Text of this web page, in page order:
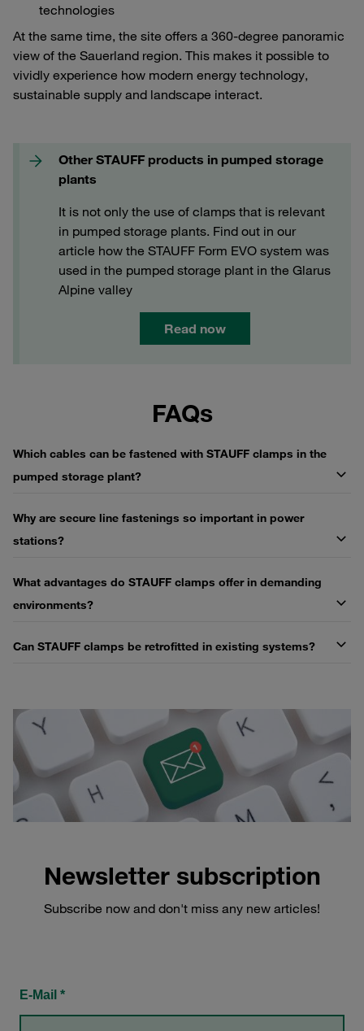
technologies
At the same time, the site offers a 360-degree panoramic
view of the Sauerland region. This makes it possible to
vividly experience how modern energy technology,
sustainable supply and landscape interact.
Other STAUFF products in pumped storage
plants
It is not only the use of clamps that is relevant
in pumped storage plants. Find out in our
article how the STAUFF Form EVO system was
used in the pumped storage plant in the Glarus
Alpine valley
Read now
FAQs
Which cables can be fastened with STAUFF clamps in the
pumped storage plant?
Why are secure line fastenings so important in power
stations?
What advantages do STAUFF clamps offer in demanding
environments?
Can STAUFF clamps be retrofitted in existing systems?
Newsletter subscription
Subscribe now and don't miss any new articles!